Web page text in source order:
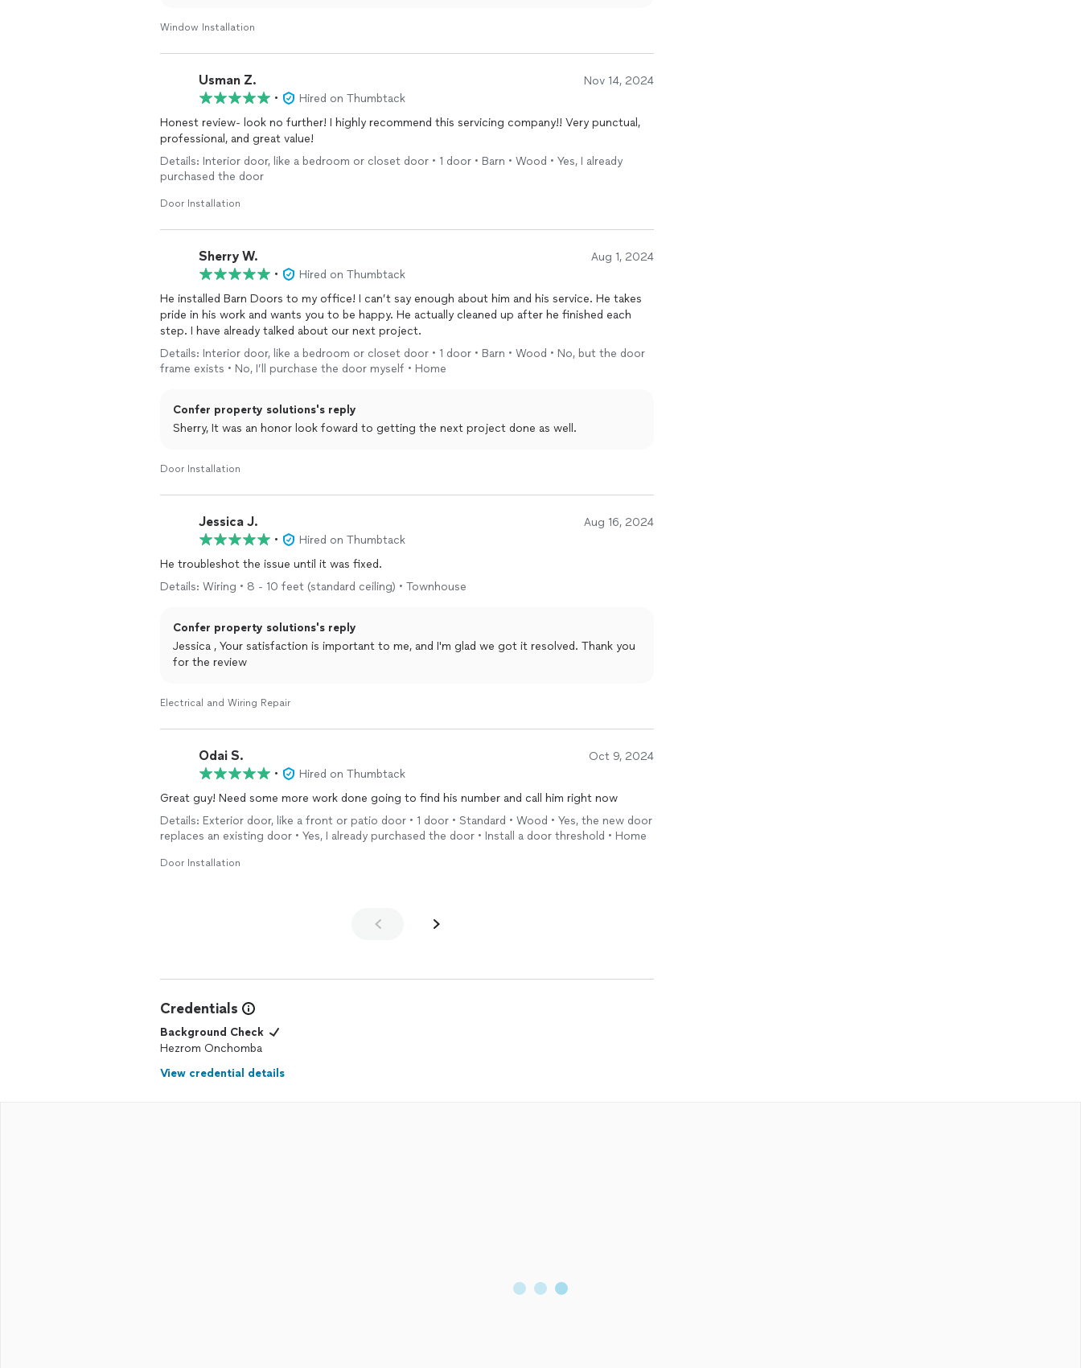
Window Installation
Usman Z. Nov 14, 2024
•
Hired on Thumbtack
Honest review- look no further! I highly recommend this servicing company!! Very punctual,
professional, and great value!
Details: Interior door, like a bedroom or closet door • 1 door • Barn • Wood • Yes, I already
purchased the door
Door Installation
Sherry W. Aug 1, 2024
•
Hired on Thumbtack
He installed Barn Doors to my office! I can’t say enough about him and his service. He takes
pride in his work and wants you to be happy. He actually cleaned up after he finished each
step. I have already talked about our next project.
Details: Interior door, like a bedroom or closet door • 1 door • Barn • Wood • No, but the door
frame exists • No, I’ll purchase the door myself • Home
Confer property solutions's reply
Sherry, It was an honor look foward to getting the next project done as well.
Door Installation
Jessica J. Aug 16, 2024
•
Hired on Thumbtack
He troubleshot the issue until it was fixed.
Details: Wiring • 8 - 10 feet (standard ceiling) • Townhouse
Confer property solutions's reply
Jessica , Your satisfaction is important to me, and I'm glad we got it resolved. Thank you
for the review
Electrical and Wiring Repair
Odai S. Oct 9, 2024
•
Hired on Thumbtack
Great guy! Need some more work done going to find his number and call him right now
Details: Exterior door, like a front or patio door • 1 door • Standard • Wood • Yes, the new door
replaces an existing door • Yes, I already purchased the door • Install a door threshold • Home
Door Installation
Credentials
Background Check
Hezrom Onchomba
View credential details